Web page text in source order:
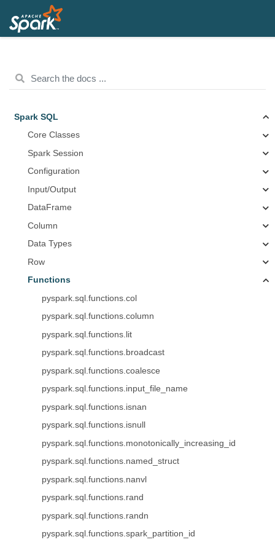
Spark SQL
Core Classes
Spark Session
Configuration
Input/Output
DataFrame
Column
Data Types
Row
Functions
pyspark.sql.functions.col
pyspark.sql.functions.column
pyspark.sql.functions.lit
pyspark.sql.functions.broadcast
pyspark.sql.functions.coalesce
pyspark.sql.functions.input_file_name
pyspark.sql.functions.isnan
pyspark.sql.functions.isnull
pyspark.sql.functions.monotonically_increasing_id
pyspark.sql.functions.named_struct
pyspark.sql.functions.nanvl
pyspark.sql.functions.rand
pyspark.sql.functions.randn
pyspark.sql.functions.spark_partition_id